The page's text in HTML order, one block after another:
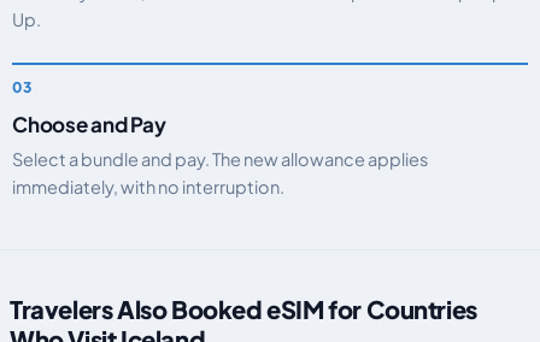
Up.
Choose and Pay
Select a bundle and pay. The new allowance applies
immediately, with no interruption.
Travelers Also Booked eSIM for Countries